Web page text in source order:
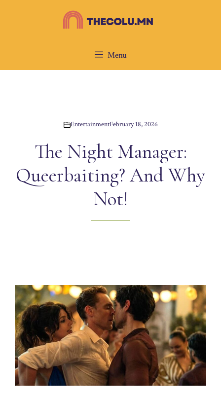
Menu
EntertainmentFebruary 18, 2026
The Night Manager:
Queerbaiting? And Why
Not!